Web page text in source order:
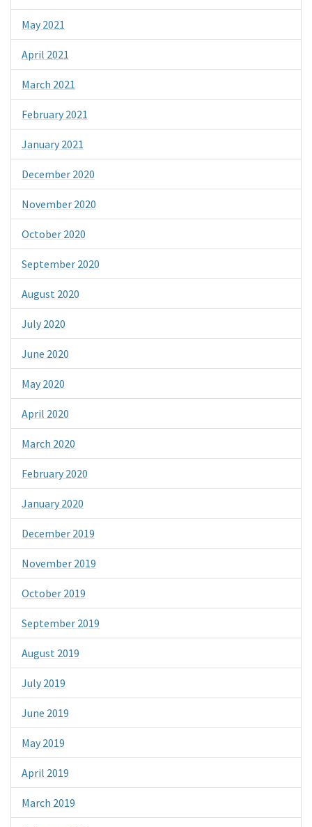
May 2021
April 2021
March 2021
February 2021
January 2021
December 2020
November 2020
October 2020
September 2020
August 2020
July 2020
June 2020
May 2020
April 2020
March 2020
February 2020
January 2020
December 2019
November 2019
October 2019
September 2019
August 2019
July 2019
June 2019
May 2019
April 2019
March 2019